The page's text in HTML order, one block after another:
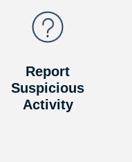
Report
Suspicious
Activity